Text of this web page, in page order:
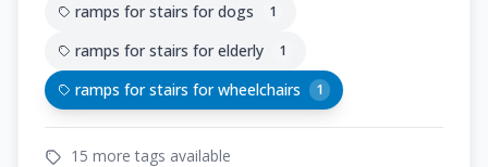
ramps for stairs for dogs 1
ramps for stairs for elderly 1
ramps for stairs for wheelchairs 1
15 more tags available